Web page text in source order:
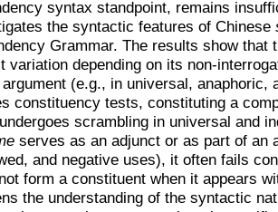
syntax standpoint, remains
the syntactic features of Chinese
Grammar. The results show
variation depending on its non-
(e.g., in universal,
constituency tests, constituting a
scrambling in universal and
serves as an adjunct or as part of an
and negative uses), it often fails
form a constituent when it appears
the understanding of the syntactic